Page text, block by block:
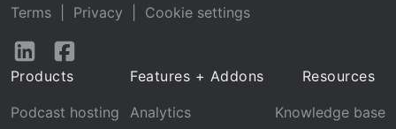
Terms
Privacy
Cookie settings
Follow
LinkedInFacebook
Products
Podcast hosting
Features + Addons
Analytics
Resources
Knowledge base